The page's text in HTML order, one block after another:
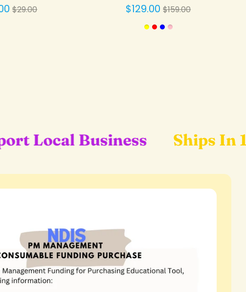
Regular
$29.00 $129.00 Regular
$159.00
Ships In 1-2 Business